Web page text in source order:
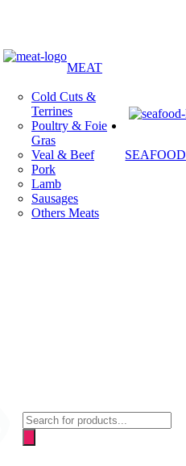
MEAT
Cold Cuts &
Terrines
Poultry & Foie
Gras
Veal & Beef
Pork
Lamb
Sausages
Others Meats
SEAFOOD
Products
search